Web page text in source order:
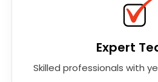
Expert
Skilled professionals with